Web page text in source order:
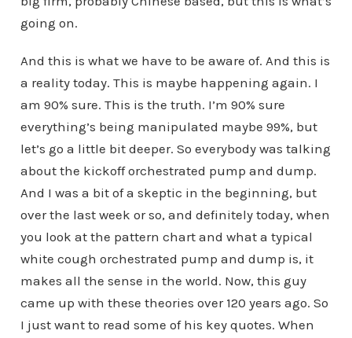
going on.
And this is what we have to be aware of. And this is
a reality today. This is maybe happening again. I
am 90% sure. This is the truth. I’m 90% sure
everything’s being manipulated maybe 99%, but
let’s go a little bit deeper. So everybody was talking
about the kickoff orchestrated pump and dump.
And I was a bit of a skeptic in the beginning, but
over the last week or so, and definitely today, when
you look at the pattern chart and what a typical
white cough orchestrated pump and dump is, it
makes all the sense in the world. Now, this guy
came up with these theories over 120 years ago. So
I just want to read some of his key quotes. When